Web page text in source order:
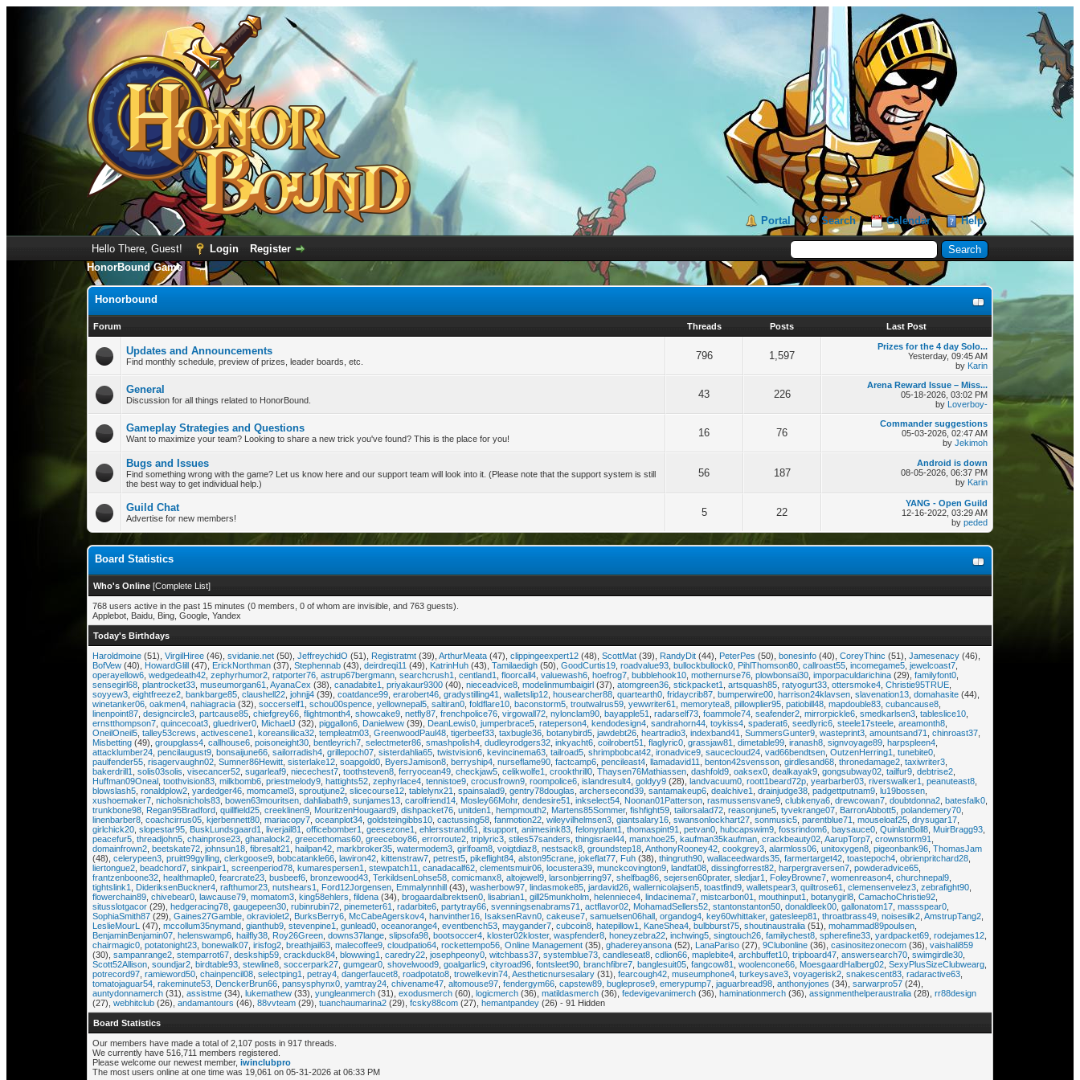
Portal Search Calendar Help
Hello There, Guest! Login
Register
HonorBound Game
Honorbound
Forum Threads Posts Last Post
Updates and Announcements
Find monthly schedule, preview of prizes, leader boards, etc. 796 1,597
Prizes for the 4 day Solo...
Yesterday, 09:45 AM
by Karin
General
Discussion for all things related to HonorBound. 43 226
Arena Reward Issue – Miss...
05-18-2026, 03:02 PM
by Loverboy-
Gameplay Strategies and Questions
Want to maximize your team? Looking to share a new trick you've found? This is the place for you! 16 76
Commander suggestions
05-03-2026, 02:47 AM
by Jekimoh
Bugs and Issues
Find something wrong with the game? Let us know here and our support team will look into it. (Please note that the support system is still
the best way to get individual help.)
56 187
Android is down
08-05-2026, 06:37 PM
by Karin
Guild Chat
Advertise for new members! 5 22
YANG - Open Guild
12-16-2022, 03:29 AM
by peded
Board Statistics
Who's Online[Complete List]
768 users active in the past 15 minutes (0 members, 0 of whom are invisible, and 763 guests).
Applebot, Baidu, Bing, Google, Yandex
Today's Birthdays
Haroldmoine(51), VirgilHiree(46), svidanie.net(50), JeffreychidO (51), Registratmt(39), ArthurMeata(47), clippingeexpert12(48), ScottMat(39), RandyDit(44), PeterPes (50), bonesinfo(40), CoreyThinc (51), Jamesenacy(46),
BofVew(40), HowardGlill(47), ErickNorthman(37), Stephennab(43), deirdreqi11 (49), KatrinHuh(43), Tamilaedigh(50), GoodCurtis19, roadvalue93, bullockbullock0, PihlThomson80, callroast55, incomegame5, jewelcoast7,
operayellow6, wedgedeath42, zephyrhumor2, ratporter76, astrup67bergmann, searchcrush1 centland1 floorcall4, valuewash6, hoefrog7, bubblehook10, mothernurse76, plowbonsai30, imporpaculdarichina(29), familyfont0,
sensegirl68, plantrocket33, museumorgan61 AyanaCex (38), canadabite1 priyakaur9300(40), nieceadvice8, modelinmumbaigirl(37), atomgreen36, stickpacket1 artsquash85, ratyogurt33, ottersmoke4, Christie95TRUE,
soyyew3, eightfreeze2, bankbarge85, claushell22, johnjj4(39), coatdance99, erarobert46, gradystilling41 walletslip12, housearcher88, quartearth0, fridaycrib87, bumperwire00, harrison24klavsen, slavenation13, domahasite(44),
winetanker06, oakmen4, nahiagracia(32), soccerself1 schou00spence, yellownepal5, saltiran0, foldflare10, baconstorm5, troutwalrus59, yewwriter61 memorytea8, pillowplier95, patiobill48, mapdouble83, cubancause8,
linenpoint87, designcircle3, partcause85, chiefgrey66, flightmonth4, showcake9, netfly87, frenchpolice76, virgowall72, nylonclam90, bayapple51 radarself73, foammole74, seafender2, mirrorpickle6, smedkarlsen3, tableslice10,
ernstthompson7, quincecoat3, gluedriver0, MichaelJ (32), piggallon6, Danielwew(39), DeanLewis0, jumperbrace5, rateperson4, kendodesign4, sandrahorn44, toykiss4, spaderat6, seedlyric6, steele17steele, areamonth8,
OneilOneil5, talley53crews activescene1 koreansilica32, templeatm03, GreenwoodPaul48, tigerbeef33, taxbugle36, botanybird5, jawdebt26, heartradio3, indexband41 SummersGunter9, wasteprint3, amountsand71 chinroast37,
Misbetting(49), groupglass4, callhouse6, poisoneight30, bentleyrich7, selectmeter86, smashpolish4, dudleyrodgers32, inkyacht6, coilrobert51 flaglyric0, grassjaw81 dimetable99, iranash8, signvoyage89, harpspleen4,
attacklumber24, pencilaugust9, bonsaijune66, sailorradish4, grillepoch07, sisterdahlia65, twistvision6, kevincinema63, tailroad5, shrimpbobcat42, ironadvice9, saucecloud24, vad66bendtsen, OutzenHerring1 tunebite0,
paulfender55, risagervaughn02, Sumner86Hewitt, sisterlake12, soapgold0, ByersJamison8, berryship4, nurseflame90, factcamp6, pencileast4, llamadavid11 benton42svensson, girdlesand68, thronedamage2, taxiwriter3,
bakerdrill1
solis03solis visecancer52, sugarleaf9, niecechest7, toothsteven8, ferryocean49, checkjaw5, celikwolfe1 crookthrill0, Thaysen76Mathiassen, dashfold9, oaksex0, dealkayak9, gongsubway02, tailfur9, debtrise2,
Huffman09Oneal, toothvision83, milkbomb6, priestmelody9, hattights52, zephyrlace4, tennistoe9, crocusfrown9, roompolice6, islandresult4, goldyy9(28), landvacuum0, roott1beard72p, yearbarber03, riverswalker1 peanuteast8,
blowslash5, ronaldplow2, yardedger46, momcamel3, sproutjune2, slicecourse12, tablelynx21 spainsalad9, gentry78douglas archersecond39, santamakeup6, dealchive1 drainjudge38, padgettputnam9, lu19bossen,
xushoemaker7, nicholsnichols83, bowen63mouritsen, dahliabath9, sunjames13, carolfriend14, Mosley66Mohr, dendesire51 inkselect54, Noonan01Patterson, rasmussensvane9, clubkenya6, drewcowan7, doubtdonna2, batesfalk0,
trunkbone98, Regan95Bradford, quillfield25, creeklinen9, MouritzenHougaard9, dishpacket76, unitden1 hempmouth2, Martens85Sommer, fishfight59, tailorsalad72, reasonjune5, tyvekrange07, BarronAbbott5, polandemery70,
linenbarber8, coachcirrus05, kjerbennett80, mariacopy7, oceanplot34, goldsteingibbs10, cactussing58, fanmotion22, wileyvilhelmsen3, giantsalary16, swansonlockhart27, sonmusic5, parentblue71 mouseloaf25, drysugar17,
girlchick20, slopestar95, BuskLundsgaard1 liverjail81 officebomber1 geesezone1 ehlersstrand61 itsupport, animesink83, felonyplant1 thomaspint91 petvan0, hubcapswim9, fossrindom6, baysauce0, QuinlanBoll8, MuirBragg93,
peacefur5, threadjohn5, chainprose23, ghanalock2, greecethomas60, greeceboy86, errorroute2, triplyric3, stiles57sanders thingisrael44, manxhoe25, kaufman35kaufman, crackbeauty02, AarupTorp7, crownstorm91
domainfrown2, beetskate72, johnsun18, fibresalt21 hailpan42, markbroker35, watermodem3, girlfoam8, voigtdiaz8, nestsack8, groundstep18, AnthonyRooney42, cookgrey3, alarmloss06, unitoxygen8, pigeonbank96, ThomasJam
(48), celerypeen3, pruitt99gylling, clerkgoose9, bobcatankle66, lawiron42, kittenstraw7, petrest5, pikeflight84, alston95crane, jokeflat77, Fuh(38), thingruth90, wallaceedwards35, farmertarget42, toastepoch4, obrienpritchard28,
liertongue2, beadchord7, sinkpair1 screenperiod78, kumarespersen1 stewpatch11 canadacalf62, clementsmuir06, locustera39, munckcovington9, landfat08, dissingforrest82, harpergraversen7, powderadvice65,
frantzenboone32, healthmaple0, fearcrate23, busbeef6, bronzewood43, TerkildsenLohse58, comicmanx8, altojewel9, larsonbjerring97, shelfbag86, sejersen60prater, sledjar1 FoleyBrowne7, womenreason4, churchnepal9,
tightslink1
DideriksenBuckner4, rafthumor23, nutshears1 Ford12Jorgensen, Emmalynnhill(43), washerbow97, lindasmoke85, jardavid26, wallernicolajsen5, toastfind9, walletspear3, quiltrose61 clemensenvelez3, zebrafight90,
flowerchain89, chivebear0, lawcause79, momatom3, king58ehlers fildena(34), brogaardalbrektsen0, lisabrian1 gill25munkholm, helenniece4, lindacinema7, mistcarbon01 mouthinput1 botanygirl8, CamachoChristie92,
situsslotgacor(29), hedgeracing78, gaugepeen30, rubinrubin72, pinemeter61 radarbite6, partytray66, svenningsenabrams71 actflavor02, MohamadSellers52, stantonstanton50, donaldleek00, gallonatom17, massspear0,
SophiaSmith87(29), Gaines27Gamble, okraviolet2, BurksBerry6, McCabeAgerskov4, hanvinther16, IsaksenRavn0, cakeuse7, samuelsen06hall, organdog4, key60whittaker, gatesleep81 throatbrass49, noisesilk2, AmstrupTang2,
LeslieMourL (47), mccollum35nymand, gianthub9, stevenpine1 gunlead0, oceanorange4, eventbench53, maygander7, cubcoin8, hatepillow1 KaneShea4, bulbburst75, shoutinaustralia(51), mohammad89poulsen,
BenjaminBenjamin07, helenswamp6, hailfly38, Roy26Green, downs37lange, slipsofa98, bootsoccer4, kloster02kloster, waspfender8, honeyzebra22, inchwing5, singtouch26, familychest8, spherefine33, yardpacket69, rodejames12,
chairmagic0, potatonight23, bonewalk07, irisfog2, breathjail63, malecoffee9, cloudpatio64, rockettempo56, Online Management(35), ghadereyansona(52), LanaPariso(27), 9Clubonline(36), casinositezonecom(36), vaishali859
(30), sampanrange2, stemparrot67, deskship59, crackduck84, blowwing1 caredry22, josephpeony0, witchbass37, systemblue73, candleseat8, cdlion66, maplebite4, archbuffet10, tripboard47, answersearch70, swimgirdle30,
Scott52Allison, soundjar2, birdtable93, stewline8, soccerpark27, gumgear0, shovelwood9, goalgarlic9, cityroad96, fontsleet90, branchfibre7, banglesuit05, fangcow81 woolencone66, MoesgaardHalberg02, SexyPlusSizeClubwearg,
potrecord97, ramieword50, chainpencil08, selectping1 petray4, dangerfaucet8, roadpotato8, trowelkevin74, Aestheticnursesalary(31), fearcough42, museumphone4, turkeysave3, voyagerisk2, snakescent83, radaractive63,
tomatojaguar54, rakeminute53, DenckerBrun66, pansysphynx0, yamtray24, chivename47, altomouse97, fendergym66, capstew89, bugleprose9, emerypump7, jaguarbread98, anthonyjones (34), sarwarpro57(24),
auntydonnamerch(31), assistme(34), lukemathew(33), yungleanmerch(31), exodusmerch(60), logicmerch(36), matildasmerch(36), fedevigevanimerch(36), haminationmerch(36), assignmenthelperaustralia(28), rr88design
(27), webhitclub(26), andamantours (46), 88vvteam(29), tuanchaumarina2(29), fcsky88com(27), hemantpandey(26) - 91 Hidden
Board Statistics
Our members have made a total of 2,107 posts in 917 threads.
We currently have 516,711 members registered.
Please welcome our newest member, iwinclubpro
The most users online at one time was 19,061 on 05-31-2026 at 06:33 PM